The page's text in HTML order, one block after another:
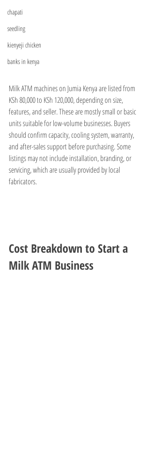
chapati
seedling
kienyeji chicken
banks in kenya
Milk ATM machines on Jumia Kenya are listed from
KSh 80,000 to KSh 120,000, depending on size,
features, and seller. These are mostly small or basic
units suitable for low-volume businesses. Buyers
should confirm capacity, cooling system, warranty,
and after-sales support before purchasing. Some
listings may not include installation, branding, or
servicing, which are usually provided by local
fabricators.
Cost Breakdown to Start a
Milk ATM Business